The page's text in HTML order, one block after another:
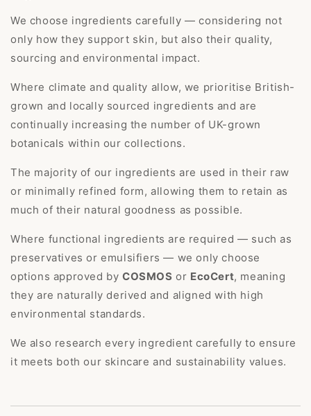
We choose ingredients carefully — considering not
only how they support skin, but also their quality,
sourcing and environmental impact.
Where climate and quality allow, we prioritise British-
grown and locally sourced ingredients and are
continually increasing the number of UK-grown
botanicals within our collections.
The majority of our ingredients are used in their raw
or minimally refined form, allowing them to retain as
much of their natural goodness as possible.
Where functional ingredients are required — such as
preservatives or emulsifiers — we only choose
options approved byCOSMOS or EcoCert, meaning
they are naturally derived and aligned with high
environmental standards.
We also research every ingredient carefully to ensure
it meets both our skincare and sustainability values.